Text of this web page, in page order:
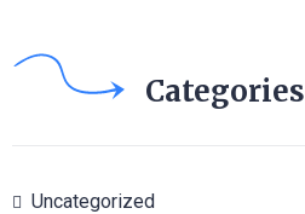
Categories
Uncategorized